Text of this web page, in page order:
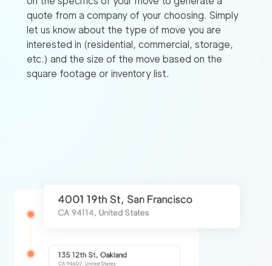
quote from a company of your choosing. Simply
let us know about the type of move you are
interested in (residential, commercial, storage,
etc.) and the size of the move based on the
square footage or inventory list.